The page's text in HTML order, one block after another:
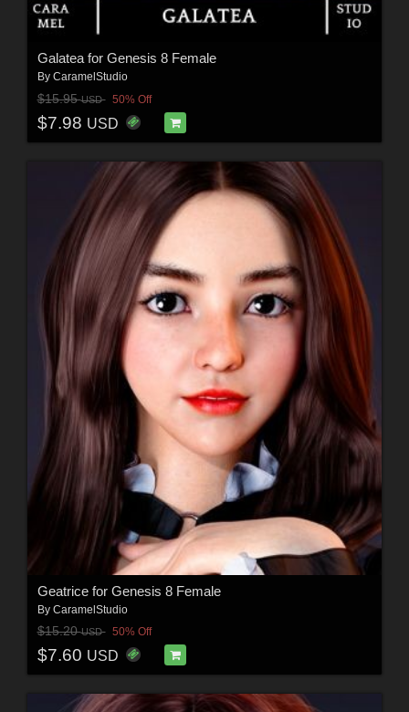
Galatea for Genesis 8 Female
By CaramelStudio
$15.95USD 50% Off
$7.98 USD
Geatrice for Genesis 8 Female
By CaramelStudio
$15.20USD 50% Off
$7.60 USD